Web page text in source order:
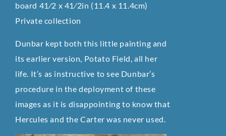
board 41⁄2 x 41⁄2in (11.4 x 11.4cm)
Private collection
Dunbar kept both this little painting and
its earlier version, Potato Field, all her
life. It’s as instructive to see Dunbar’s
procedure in the deployment of these
images as it is disappointing to know that
Hercules and the Carter was never used.